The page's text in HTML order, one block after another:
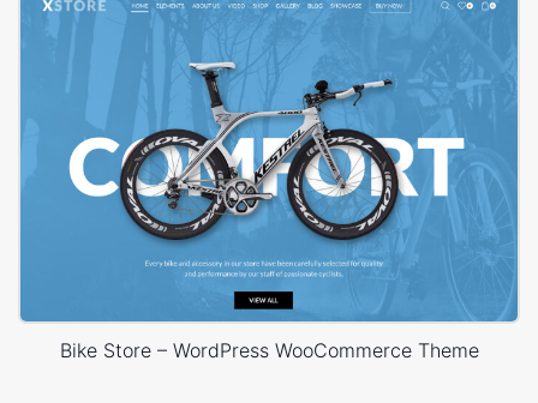
Bike Store – WordPress WooCommerce Theme